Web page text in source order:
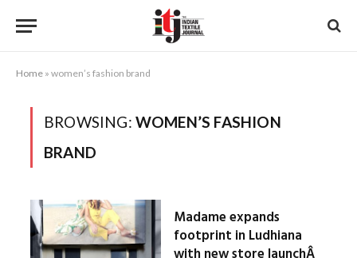
Home » women’s fashion brand
BROWSING: WOMEN’S FASHION
BRAND
Madame expands
footprint in Ludhiana